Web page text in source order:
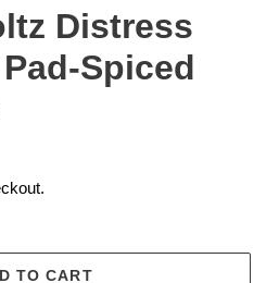
Distress
Spiced
TO CART